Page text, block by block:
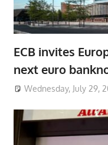
ECB invites
next euro
Wednesday, July 29,